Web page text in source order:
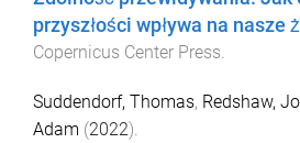
przyszłości wpływa na nasze
Copernicus Center Press.
Suddendorf, Thomas, Redshaw,
Adam (2022).